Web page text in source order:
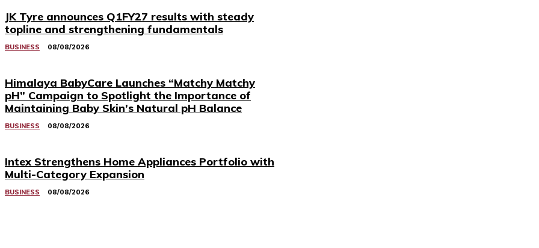
JK Tyre announces Q1FY27 results with steady
topline and strengthening fundamentals
BUSINESS 08/08/2026
Himalaya BabyCare Launches “Matchy Matchy
pH” Campaign to Spotlight the Importance of
Maintaining Baby Skin’s Natural pH Balance
BUSINESS 08/08/2026
Intex Strengthens Home Appliances Portfolio with
Multi-Category Expansion
BUSINESS 08/08/2026